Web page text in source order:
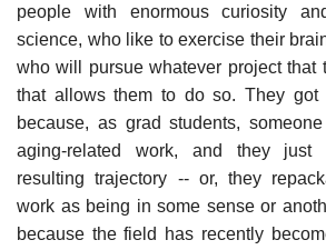
people with enormous curiosity
science, who like to exercise their
who will pursue whatever project that
that allows them to do so. They got
because, as grad students,
aging-related work, and they just
resulting trajectory -- or, they
work as being in some sense or
because the field has recently